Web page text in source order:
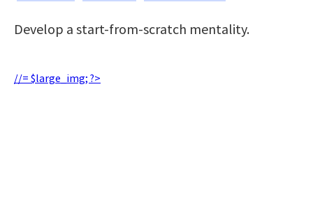
Develop a start-from-scratch mentality.
//= $large_img; ?>